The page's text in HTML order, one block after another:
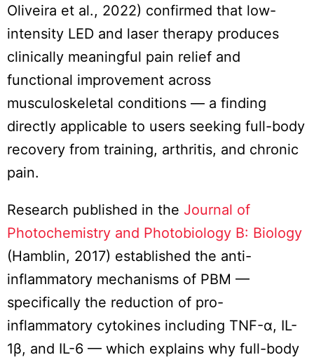
Oliveira et al., 2022) confirmed that low-
intensity LED and laser therapy produces
clinically meaningful pain relief and
functional improvement across
musculoskeletal conditions — a finding
directly applicable to users seeking full-body
recovery from training, arthritis, and chronic
pain.
Research published in the Journal of
Photochemistry and Photobiology B: Biology
(Hamblin, 2017) established the anti-
inflammatory mechanisms of PBM —
specifically the reduction of pro-
inflammatory cytokines including TNF-α, IL-
1β, and IL-6 — which explains why full-body